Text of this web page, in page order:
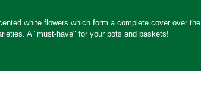
white flowers which form a complete cover over the
A "must-have" for your pots and baskets!